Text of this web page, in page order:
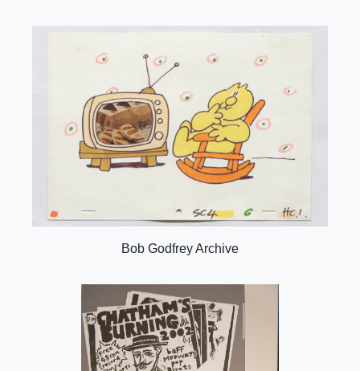
Bob Godfrey Archive